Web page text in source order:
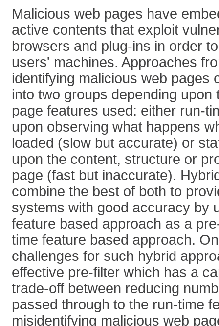
Malicious web pages have
active contents that exploit
browsers and plug-ins in order
users' machines. Approaches
identifying malicious web pages
into two groups depending upon
page features used: either run-
upon observing what happens
loaded (slow but accurate) or
upon the content, structure or
page (fast but inaccurate).
combine the best of both to
systems with good accuracy by
feature based approach as a
time feature based approach.
challenges for such hybrid
effective pre-filter which has a
trade-off between reducing
passed through to the run-time
misidentifying malicious web